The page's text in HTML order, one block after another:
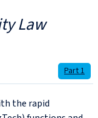
Law
Part 1
the rapid